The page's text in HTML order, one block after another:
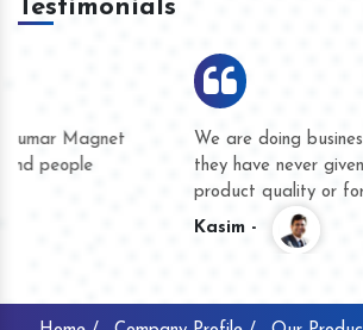
Testimonials
We are doing business with them for
they have never given us a chance to
product quality or for delivery time.